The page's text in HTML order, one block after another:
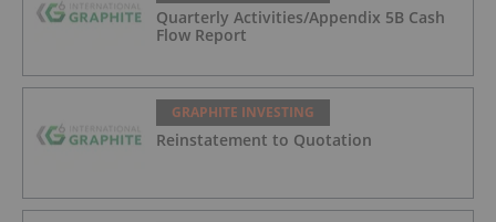
Quarterly Activities/Appendix 5B Cash
Flow Report
GRAPHITE INVESTING
Reinstatement to Quotation